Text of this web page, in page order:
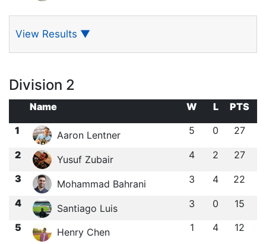
View Results ▼
Division 2
Name W L
PTS
1
Aaron Lentner 5 0 27
2 Yusuf Zubair 4 2 27
3 Mohammad Bahrani 3 4 22
4 Santiago Luis 3 0 15
5 Henry Chen 1 4 12